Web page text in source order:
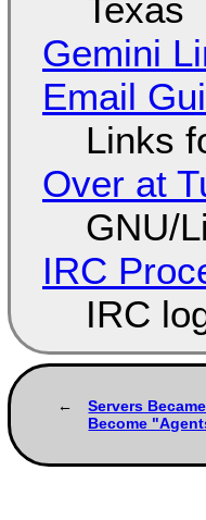
Texas
Gemini
Email
Links
Over at
GNU/
IRC
IRC
Servers
Become